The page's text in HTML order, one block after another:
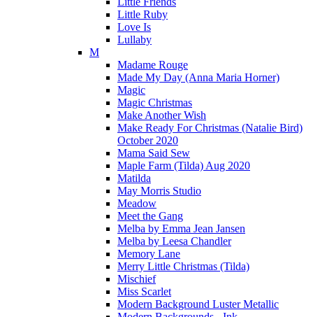
Little Ruby
Love Is
Lullaby
M
Madame Rouge
Made My Day (Anna Maria Horner)
Magic
Magic Christmas
Make Another Wish
Make Ready For Christmas (Natalie Bird)
October 2020
Mama Said Sew
Maple Farm (Tilda) Aug 2020
Matilda
May Morris Studio
Meadow
Meet the Gang
Melba by Emma Jean Jansen
Melba by Leesa Chandler
Memory Lane
Merry Little Christmas (Tilda)
Mischief
Miss Scarlet
Modern Background Luster Metallic